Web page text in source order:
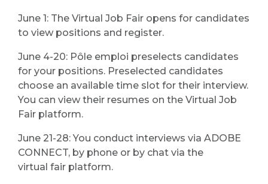
June 1: The Virtual Job Fair opens for candidates
to view positions and register.
June 4-20: Pôle emploi preselects candidates
for your positions. Preselected candidates
choose an available time slot for their interview.
You can view their resumes on the Virtual Job
Fair platform.
June 21-28: You conduct interviews via ADOBE
CONNECT, by phone or by chat via the
virtual fair platform.